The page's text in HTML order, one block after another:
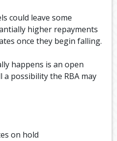
could leave some
higher repayments
once they begin falling.
happens is an open
a possibility the RBA may
on hold